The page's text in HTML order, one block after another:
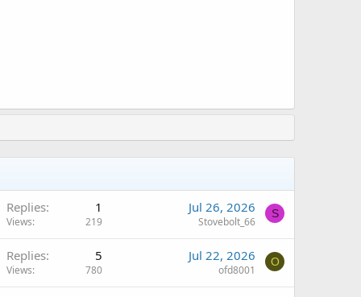
Replies 1
Views 219
Jul 26, 2026
Stovebolt_66
S
Replies 5
Views 780
Jul 22, 2026
ofd8001
O